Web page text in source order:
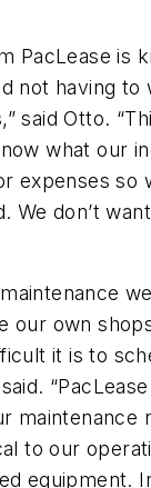
PacLease is
not having to
said Otto.
what our
expenses so
We don’t
our own
it is to
maintenance
to our
equipment.